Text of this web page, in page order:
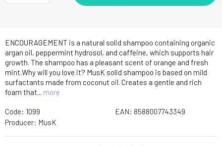
ENCOURAGEMENT is a natural solid shampoo containing organic
argan oil, peppermint hydrosol, and caffeine, which supports hair
growth. The shampoo has a pleasant scent of orange and fresh
mint.Why will you love it? MusK solid shampoo is based on mild
surfactants made from coconut oil. Creates a gentle and rich
foam that... more
Code: 1099 EAN: 8588007743349
Producer: MusK